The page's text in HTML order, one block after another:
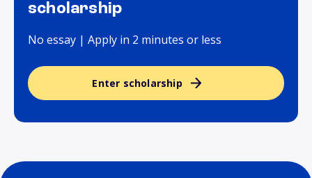
scholarship
No essay | Apply in 2 minutes or less
Enter scholarship